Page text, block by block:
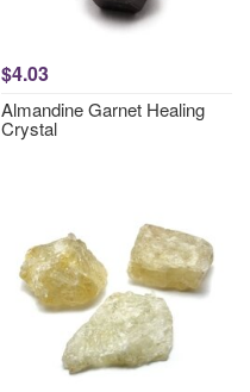
$4.03
Almandine Garnet Healing
Crystal